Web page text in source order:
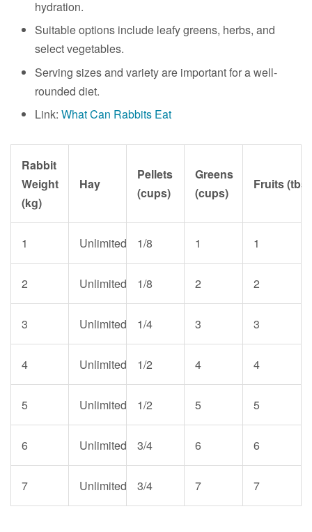
hydration.
Suitable options include leafy greens, herbs, and
select vegetables.
Serving sizes and variety are important for a well-
rounded diet.
Link: What Can Rabbits Eat
Rabbit
Weight
(kg)
Hay
Pellets
(cups)
Greens
(cups)
Fruits
1 Unlimited 1/8 1 1
2 Unlimited 1/8 2 2
3 Unlimited 1/4 3 3
4 Unlimited 1/2 4 4
5 Unlimited 1/2 5 5
6 Unlimited 3/4 6 6
7 Unlimited 3/4 7 7